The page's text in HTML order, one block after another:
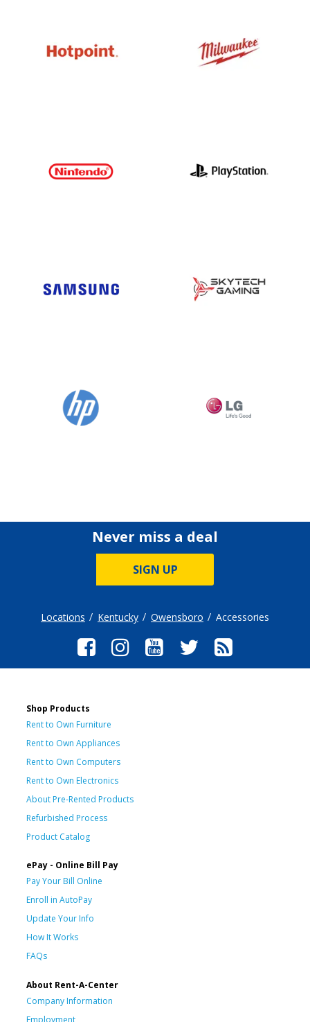
Never miss a deal
SIGN UP
Locations Kentucky Owensboro Accessories
Shop Products
Rent to Own Furniture
Rent to Own Appliances
Rent to Own Computers
Rent to Own Electronics
About Pre-Rented Products
Refurbished Process
Product Catalog
ePay - Online Bill Pay
Pay Your Bill Online
Enroll in AutoPay
Update Your Info
How It Works
FAQs
About Rent-A-Center
Company Information